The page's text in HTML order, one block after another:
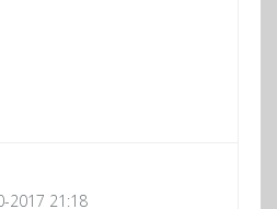
2017 21:18